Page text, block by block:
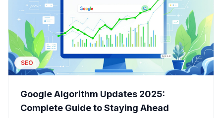
SEO
Google Algorithm Updates 2025:
Complete Guide to Staying Ahead